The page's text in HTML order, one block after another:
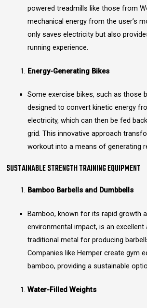
powered treadmills like those from
mechanical energy from the user’s
only saves electricity but also
running experience.
Energy-Generating Bikes
Some exercise bikes, such as those
designed to convert kinetic energy
electricity, which can then be fed
grid. This innovative approach
workout into a means of generating
SUSTAINABLE STRENGTH TRAINING EQUIPMENT
Bamboo Barbells and Dumbbells
Bamboo, known for its rapid growth
environmental impact, is an excellent
traditional metal for producing
Companies like Hemper create gym
bamboo, providing a sustainable
Water-Filled Weights